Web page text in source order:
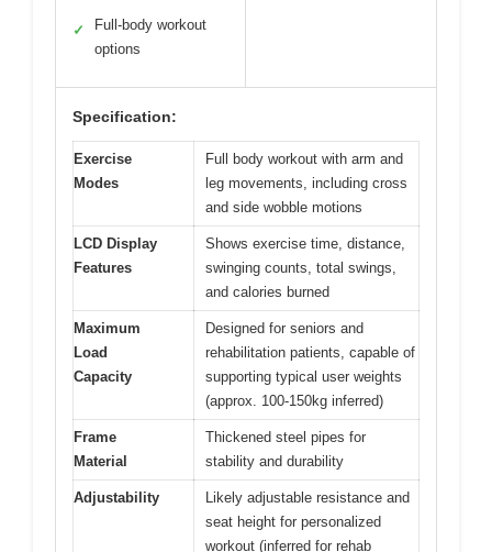
✓
Full-body workout
options
Specification:
Exercise
Modes
Full body workout with arm and
leg movements, including cross
and side wobble motions
LCD Display
Features
Shows exercise time, distance,
swinging counts, total swings,
and calories burned
Maximum
Load
Capacity
Designed for seniors and
rehabilitation patients, capable of
supporting typical user weights
(approx. 100-150kg inferred)
Frame
Material
Thickened steel pipes for
stability and durability
Adjustability
Likely adjustable resistance and
seat height for personalized
workout (inferred for rehab